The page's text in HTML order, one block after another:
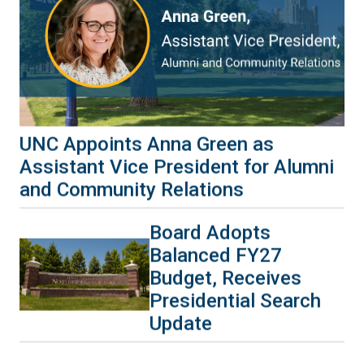
UNC Appoints Anna Green as
Assistant Vice President for Alumni
and Community Relations
Board Adopts
Balanced FY27
Budget, Receives
Presidential Search
Update